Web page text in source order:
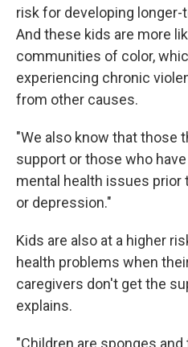
risk for developing longer-
And these kids are more
communities of color,
experiencing chronic
from other causes.
"We also know that those
support or those who
mental health issues prior
or depression."
Kids are also at a higher
health problems when
caregivers don't get the
explains.
"Children are sponges